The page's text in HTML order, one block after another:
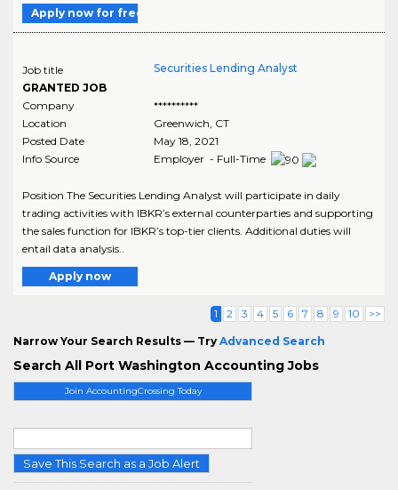
Join AccountingCrossing Today
Save This Search as a Job Alert
Apply now for free
Job title
GRANTED JOB
Securities Lending Analyst
Company
**********
Location
Greenwich CT
Posted Date
May 18, 2021
Info Source
Employer - Full-Time
Position The Securities Lending Analyst will participate in daily
trading activities with IBKR’s external counterparties and supporting
the sales function for IBKR’s top-tier clients. Additional duties will
entail data analysis..
Apply now
1 2 3 4 5 6 7 8 9 10 >>
Narrow Your Search Results — Try Advanced Search
Search All Port Washington Accounting Jobs